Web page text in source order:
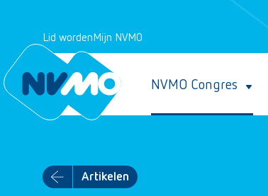
Lid wordenMijn NVMO
NVMO Congres
Artikelen